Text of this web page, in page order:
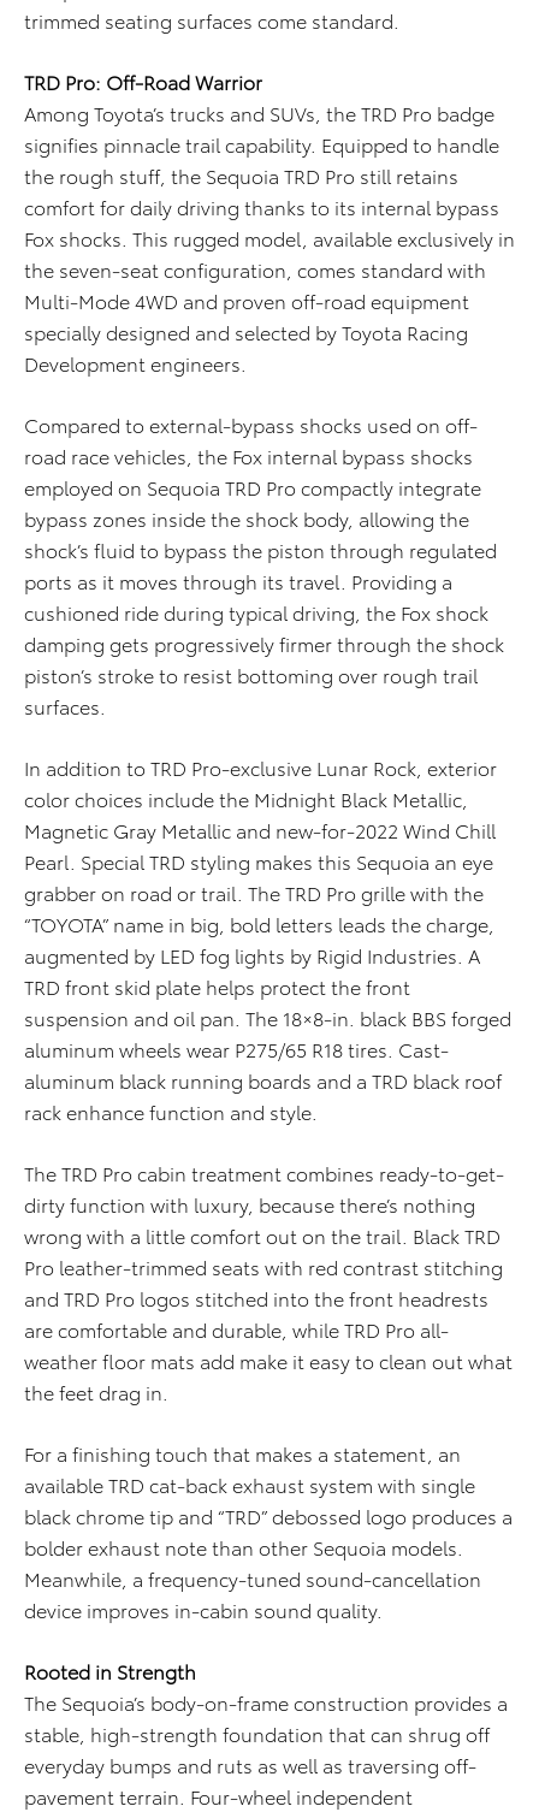
trimmed seating surfaces come standard.
TRD Pro: Off-Road Warrior
Among Toyota’s trucks and SUVs, the TRD Pro badge
signifies pinnacle trail capability. Equipped to handle
the rough stuff, the Sequoia TRD Pro still retains
comfort for daily driving thanks to its internal bypass
Fox shocks. This rugged model, available exclusively in
the seven-seat configuration, comes standard with
Multi-Mode 4WD and proven off-road equipment
specially designed and selected by Toyota Racing
Development engineers.
Compared to external-bypass shocks used on off-
road race vehicles, the Fox internal bypass shocks
employed on Sequoia TRD Pro compactly integrate
bypass zones inside the shock body, allowing the
shock’s fluid to bypass the piston through regulated
ports as it moves through its travel. Providing a
cushioned ride during typical driving, the Fox shock
damping gets progressively firmer through the shock
piston’s stroke to resist bottoming over rough trail
surfaces.
In addition to TRD Pro-exclusive Lunar Rock, exterior
color choices include the Midnight Black Metallic,
Magnetic Gray Metallic and new-for-2022 Wind Chill
Pearl. Special TRD styling makes this Sequoia an eye
grabber on road or trail. The TRD Pro grille with the
“TOYOTA” name in big, bold letters leads the charge,
augmented by LED fog lights by Rigid Industries. A
TRD front skid plate helps protect the front
suspension and oil pan. The 18×8-in. black BBS forged
aluminum wheels wear P275/65 R18 tires. Cast-
aluminum black running boards and a TRD black roof
rack enhance function and style.
The TRD Pro cabin treatment combines ready-to-get-
dirty function with luxury, because there’s nothing
wrong with a little comfort out on the trail. Black TRD
Pro leather-trimmed seats with red contrast stitching
and TRD Pro logos stitched into the front headrests
are comfortable and durable, while TRD Pro all-
weather floor mats add make it easy to clean out what
the feet drag in.
For a finishing touch that makes a statement, an
available TRD cat-back exhaust system with single
black chrome tip and “TRD” debossed logo produces a
bolder exhaust note than other Sequoia models.
Meanwhile, a frequency-tuned sound-cancellation
device improves in-cabin sound quality.
Rooted in Strength
The Sequoia’s body-on-frame construction provides a
stable, high-strength foundation that can shrug off
everyday bumps and ruts as well as traversing off-
pavement terrain. Four-wheel independent